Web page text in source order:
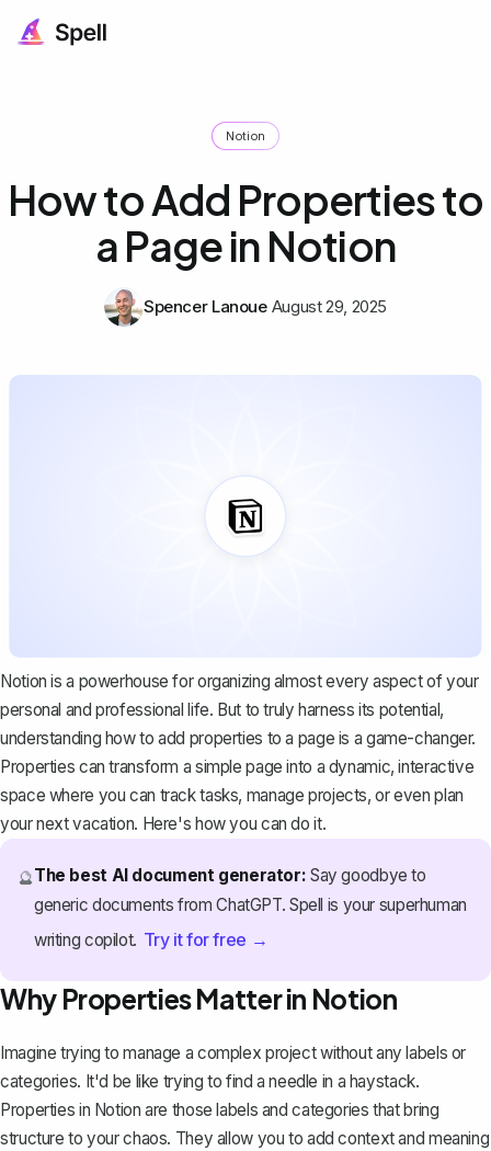
Notion
How to Add Properties to
a Page in Notion
Spencer Lanoue August 29, 2025
Notion is a powerhouse for organizing almost every aspect of your
personal and professional life. But to truly harness its potential,
understanding how to add properties to a page is a game-changer.
Properties can transform a simple page into a dynamic, interactive
space where you can track tasks, manage projects, or even plan
your next vacation. Here's how you can do it.
🔮The best AI document generator: Say goodbye to
generic documents from ChatGPT. Spell is your superhuman
writing copilot. Try it for free →
Why Properties Matter in Notion
Imagine trying to manage a complex project without any labels or
categories. It'd be like trying to find a needle in a haystack.
Properties in Notion are those labels and categories that bring
structure to your chaos. They allow you to add context and meaning